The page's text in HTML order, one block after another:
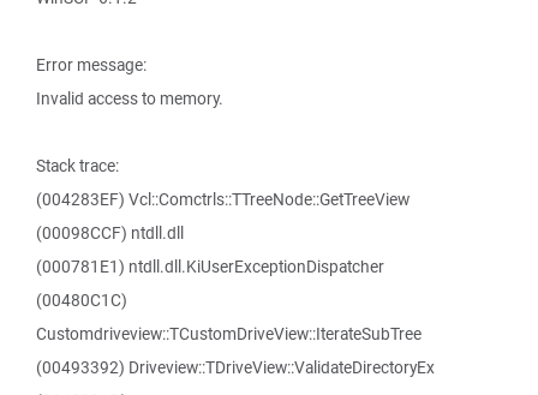
Error message:
Invalid access to memory.
Stack trace:
(004283EF) Vcl::Comctrls::TTreeNode::GetTreeView
(00098CCF) ntdll.dll
(000781E1) ntdll.dll.KiUserExceptionDispatcher
(00480C1C)
Customdriveview::TCustomDriveView::IterateSubTree
(00493392) Driveview::TDriveView::ValidateDirectoryEx